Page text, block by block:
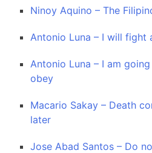
Ninoy Aquino – The
Antonio Luna – I will fight
Antonio Luna – I am
obey
Macario Sakay – Death
later
Jose Abad Santos – Do